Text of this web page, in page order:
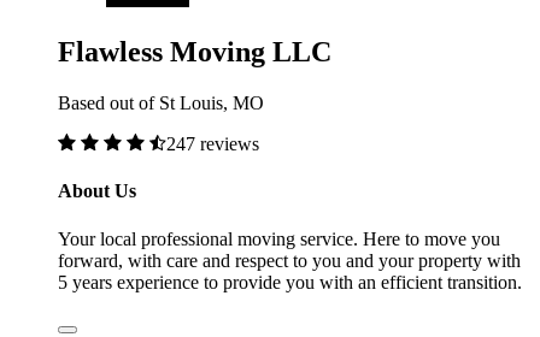
Flawless Moving LLC
Based out of St Louis, MO
247 reviews
About Us
Your local professional moving service. Here to move you
forward, with care and respect to you and your property with
5 years experience to provide you with an efficient transition.